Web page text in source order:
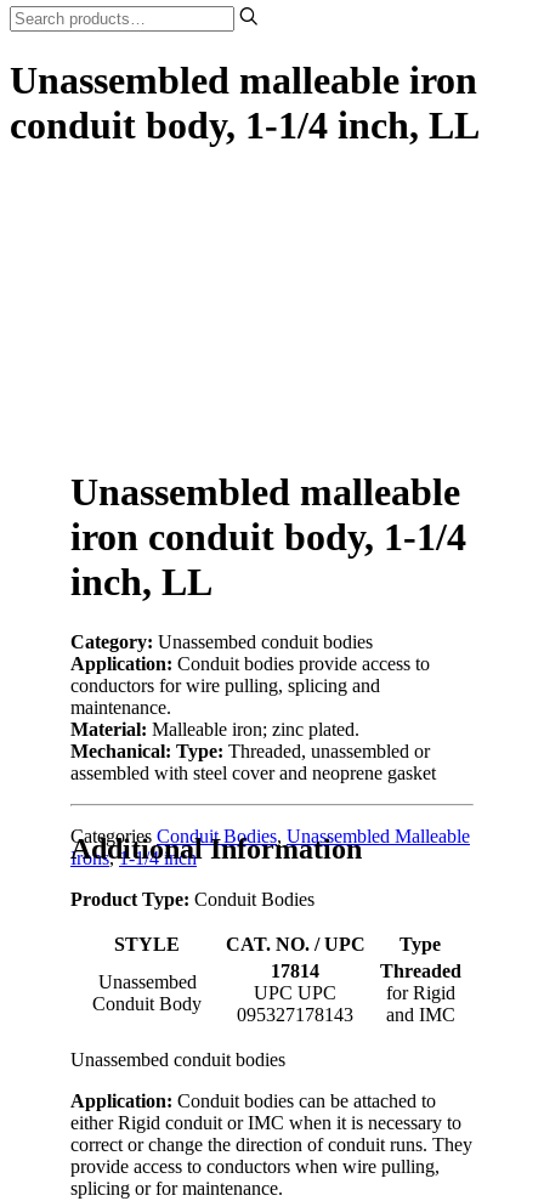
Unassembled malleable iron
conduit body, 1-1/4 inch, LL
Unassembled malleable
iron conduit body, 1-1/4
inch, LL
Category: Unassembed conduit bodies
Application: Conduit bodies provide access to
conductors for wire pulling, splicing and
maintenance.
Material: Malleable iron; zinc plated.
Mechanical: Type: Threaded, unassembled or
assembled with steel cover and neoprene gasket
Categories Conduit Bodies, Unassembled Malleable
Irons,1-1/4 inch
Additional Information
Product Type: Conduit Bodies
STYLE CAT. NO. / UPC
Type
Unassembed
Conduit Body
17814
UPC UPC
095327178143
Threaded
for Rigid
and IMC
Unassembed conduit bodies
Application: Conduit bodies can be attached to
either Rigid conduit or IMC when it is necessary to
correct or change the direction of conduit runs. They
provide access to conductors when wire pulling,
splicing or for maintenance.